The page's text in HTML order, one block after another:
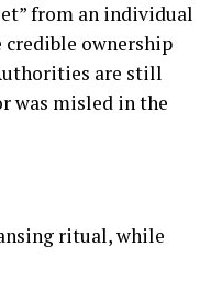
from an individual
credible ownership
are still
was misled in the
ritual, while